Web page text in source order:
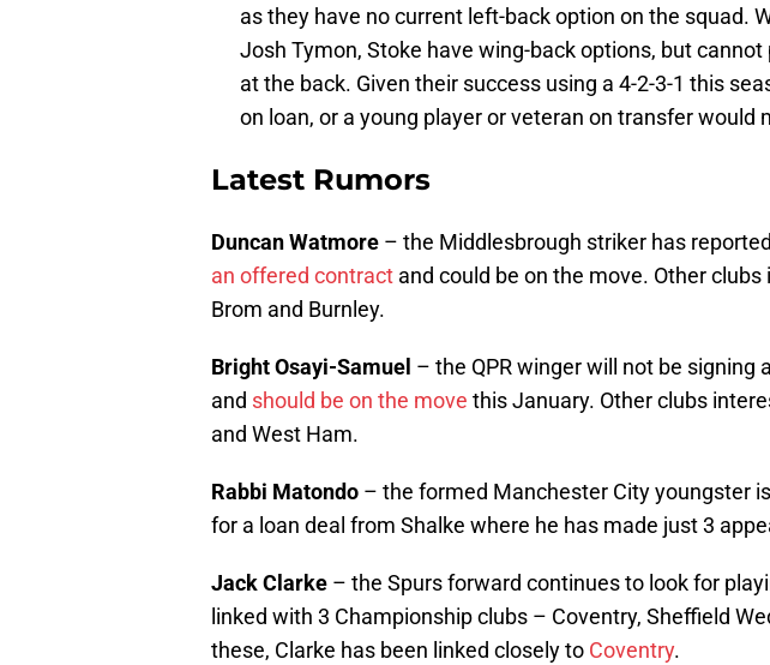
as they have no current left-back option on the squad.
Josh Tymon, Stoke have wing-back options, but
at the back. Given their success using a 4-2-3-1 this
on loan, or a young player or veteran on transfer would
Latest Rumors
Duncan Watmore – the Middlesbrough striker has
an offered contract and could be on the move. Other
Brom and Burnley.
Bright Osayi-Samuel – the QPR winger will not be signing
and should be on the move this January. Other clubs
and West Ham.
Rabbi Matondo – the formed Manchester City youngster is
for a loan deal from Shalke where he has made just 3
Jack Clarke – the Spurs forward continues to look for
linked with 3 Championship clubs – Coventry, Sheffield
these, Clarke has been linked closely to Coventry.